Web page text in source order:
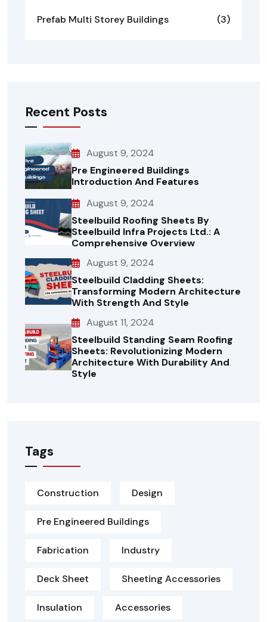
Prefab Multi Storey Buildings (3)
Recent Posts
August 9, 2024
Pre Engineered Buildings
Introduction And Features
August 9, 2024
Steelbuild Roofing Sheets By
Steelbuild Infra Projects Ltd.: A
Comprehensive Overview
August 9, 2024
Steelbuild Cladding Sheets:
Transforming Modern Architecture
With Strength And Style
August 11, 2024
Steelbuild Standing Seam Roofing
Sheets: Revolutionizing Modern
Architecture With Durability And
Style
Tags
Construction Design
Pre Engineered Buildings
Fabrication Industry
Deck Sheet Sheeting Accessories
Insulation Accessories